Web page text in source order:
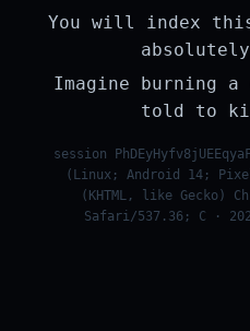
You will index
Imagine burning
told to
session
(Linux; Android 14;
(KHTML, like Gecko)
Safari/537.36; C ·